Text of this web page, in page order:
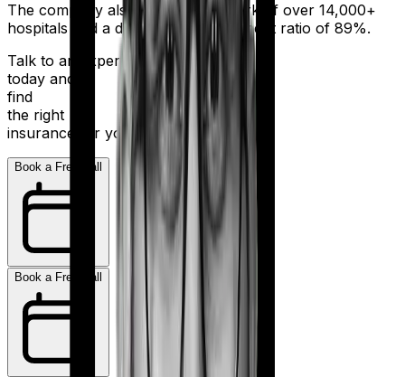
The company also boasts a network of over 14,000+
hospitals and a decent claim settlement ratio of 89%.
Talk to an expert
today and
find
the right
insurance for you.
Book a Free Call
Book a Free Call